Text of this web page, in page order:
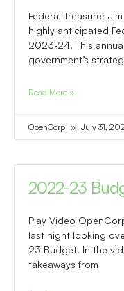
Federal Treasurer
highly anticipated
2023-24. This
government’s
Read More »
OpenCorp July 31,
2022-23
Play Video
last night looking
23 Budget. In the
takeaways from